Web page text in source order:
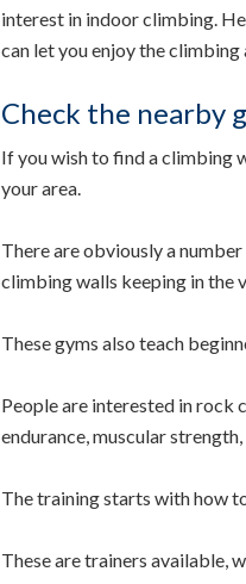
interest in indoor climbing.
can let you enjoy the
Check the nearby
If you wish to find a climbing
your area.
There are obviously a
climbing walls keeping in the
These gyms also teach
People are interested in rock
endurance, muscular
The training starts with how
These are trainers available,